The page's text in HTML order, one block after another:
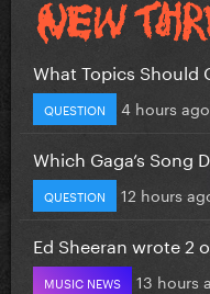
What Topics Should
QUESTION 4 hours ago
Which Gaga’s Song
QUESTION 12 hours
Ed Sheeran wrote 2
MUSIC NEWS 13 hours